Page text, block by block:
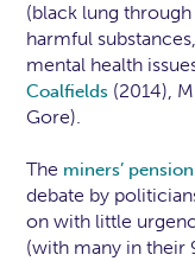
(black lung
harmful
mental health
Coalfields (2014),
Gore).
The miners’
debate by
on with little
(with many in their